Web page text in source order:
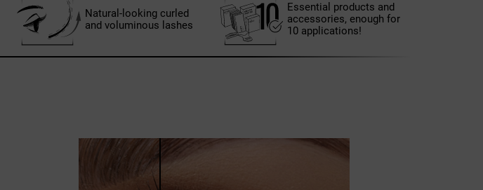
Natural-looking curled
and voluminous lashes
Essential products and
accessories, enough for
10 applications!